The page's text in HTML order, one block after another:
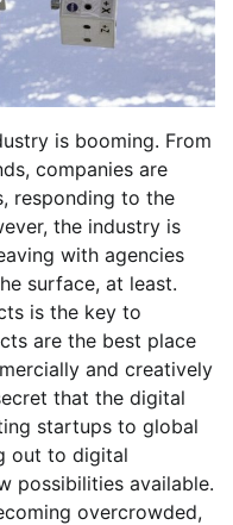
is booming. From
companies are
responding to the
the industry is
with agencies
surface, at least.
is the key to
are the best place
and creatively
that the digital
startups to global
out to digital
possibilities available.
overcrowded,